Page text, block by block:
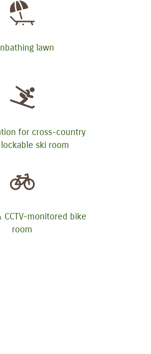
lawn
for cross-country
ski room
CCTV-monitored bike
room